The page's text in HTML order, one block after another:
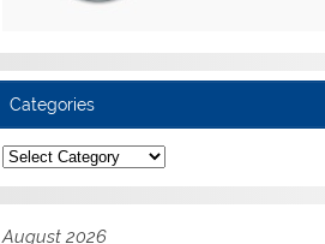
Categories
Categories
August 2026